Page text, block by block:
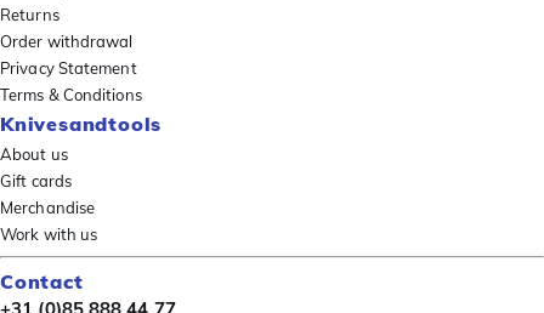
Returns
Order withdrawal
Privacy Statement
Terms & Conditions
Knivesandtools
About us
Gift cards
Merchandise
Work with us
Contact